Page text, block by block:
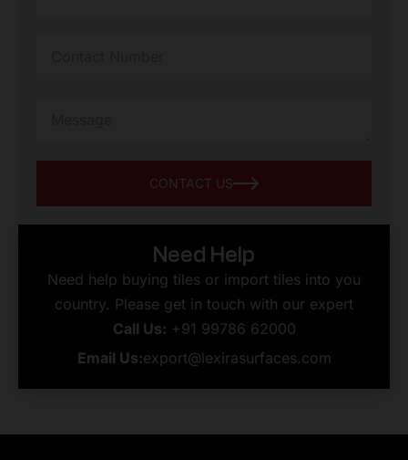
CONTACT US
Need Help
Need help buying tiles or import tiles into you
country. Please get in touch with our expert
Call Us: +91 99786 62000
Email Us:export@lexirasurfaces.com